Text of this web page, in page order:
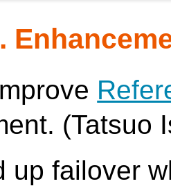
(Tatsuo
up failover